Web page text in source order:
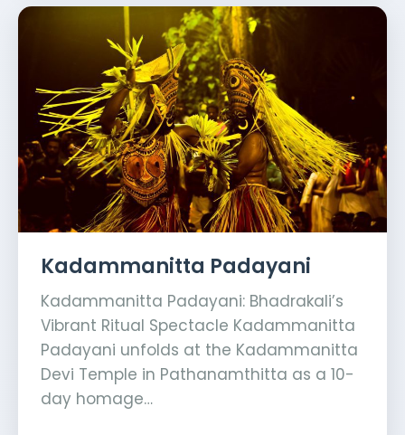
Kadammanitta Padayani
Kadammanitta Padayani: Bhadrakali’s
Vibrant Ritual Spectacle Kadammanitta
Padayani unfolds at the Kadammanitta
Devi Temple in Pathanamthitta as a 10-
day homage…